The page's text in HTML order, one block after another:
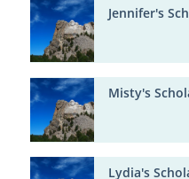
Jennifer's
Misty's
Lydia's